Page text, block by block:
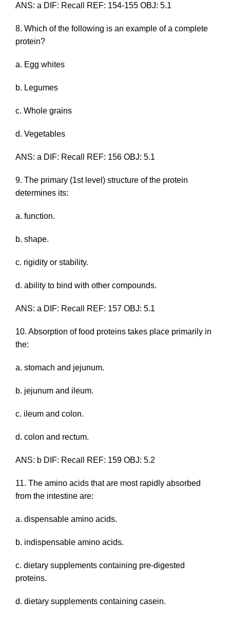
ANS: a DIF: Recall REF: 154-155 OBJ: 5.1
8. Which of the following is an example of a complete
protein?
a. Egg whites
b. Legumes
c. Whole grains
d. Vegetables
ANS: a DIF: Recall REF: 156 OBJ: 5.1
9. The primary (1st level) structure of the protein
determines its:
a. function.
b. shape.
c. rigidity or stability.
d. ability to bind with other compounds.
ANS: a DIF: Recall REF: 157 OBJ: 5.1
10. Absorption of food proteins takes place primarily in
the:
a. stomach and jejunum.
b. jejunum and ileum.
c. ileum and colon.
d. colon and rectum.
ANS: b DIF: Recall REF: 159 OBJ: 5.2
11. The amino acids that are most rapidly absorbed
from the intestine are:
a. dispensable amino acids.
b. indispensable amino acids.
c. dietary supplements containing pre-digested
proteins.
d. dietary supplements containing casein.